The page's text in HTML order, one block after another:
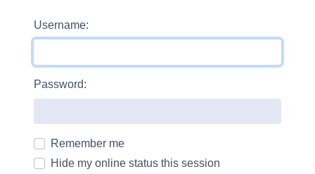
Username:
Password:
Remember me
Hide my online status this session